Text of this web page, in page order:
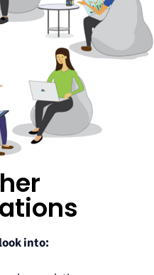
into: